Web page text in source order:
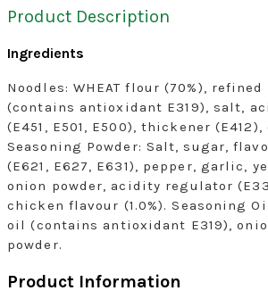
Product Description
Ingredients
Noodles: WHEAT flour (70%),
(contains antioxidant E319), salt,
(E451, E501, E500), thickener (E412),
Seasoning Powder: Salt, sugar,
(E621, E627, E631), pepper, garlic,
onion powder, acidity regulator
chicken flavour (1.0%). Seasoning
oil (contains antioxidant E319),
powder.
Product Information